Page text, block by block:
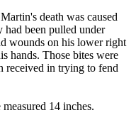
death was caused
been pulled under
wounds on his lower right
hands. Those bites were
received in trying to fend
14 inches.